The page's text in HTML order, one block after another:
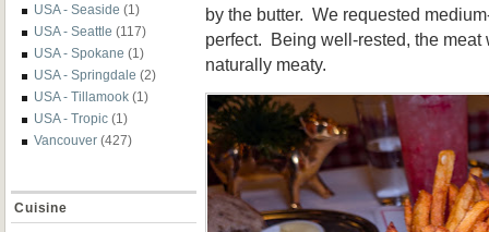
USA - Seaside (1)
USA - Seattle (117)
USA - Spokane (1)
USA - Springdale (2)
USA - Tillamook (1)
USA - Tropic (1)
Vancouver (427)
Cuisine
by the butter. We requested
perfect. Being well-rested, the meat
naturally meaty.